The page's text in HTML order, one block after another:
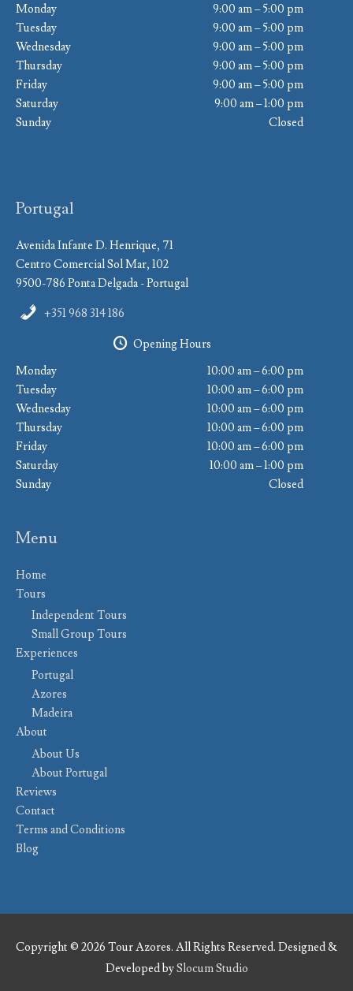
Monday
9:00 am – 5:00 pm
Tuesday
9:00 am – 5:00 pm
Wednesday
9:00 am – 5:00 pm
Thursday
9:00 am – 5:00 pm
Friday
9:00 am – 5:00 pm
Saturday
9:00 am – 1:00 pm
Sunday
Closed
Portugal
Avenida Infante D. Henrique, 71
Centro Comercial Sol Mar, 102
9500-786 Ponta Delgada - Portugal
+351 968 314 186
Opening Hours
Monday
10:00 am – 6:00 pm
Tuesday
10:00 am – 6:00 pm
Wednesday
10:00 am – 6:00 pm
Thursday
10:00 am – 6:00 pm
Friday
10:00 am – 6:00 pm
Saturday
10:00 am – 1:00 pm
Sunday
Closed
Menu
Home
Tours
Independent Tours
Small Group Tours
Experiences
Portugal
Azores
Madeira
About
About Us
About Portugal
Reviews
Contact
Terms and Conditions
Blog
Copyright © 2026 Tour Azores. All Rights Reserved. Designed &
Developed bySlocum Studio